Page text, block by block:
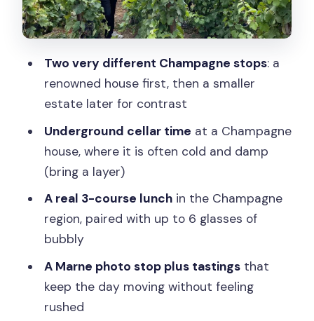
The tasting lessons that make your
palate sharper
Blind tasting by the vineyards: the
smartest part of the day
Price and value: what $411 covers (and
what it doesn’t)
Who should book this Champagne
experience from Paris
Should you book this Champagne tour?
FAQ
How long is the Champagne tour from
Paris?
Do I get hotel pickup and drop-off?
Two very different Champagne stops: a
renowned house first, then a smaller
estate later for contrast
Underground cellar time at a Champagne
house, where it is often cold and damp
(bring a layer)
A real 3-course lunchin the Champagne
region, paired with up to 6 glasses of
bubbly
A Marne photo stop plus tastingsthat
keep the day moving without feeling
rushed